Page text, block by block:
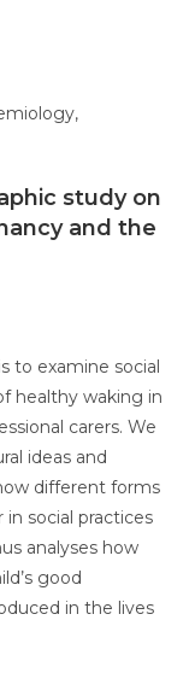
study on
and the
to examine social
healthy waking in
carers. We
ideas and
different forms
social practices
analyses how
good
in the lives